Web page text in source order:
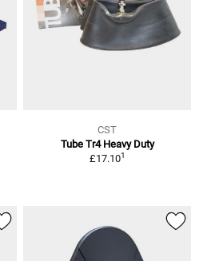
CST
Tube Tr4 Heavy Duty
£17.101